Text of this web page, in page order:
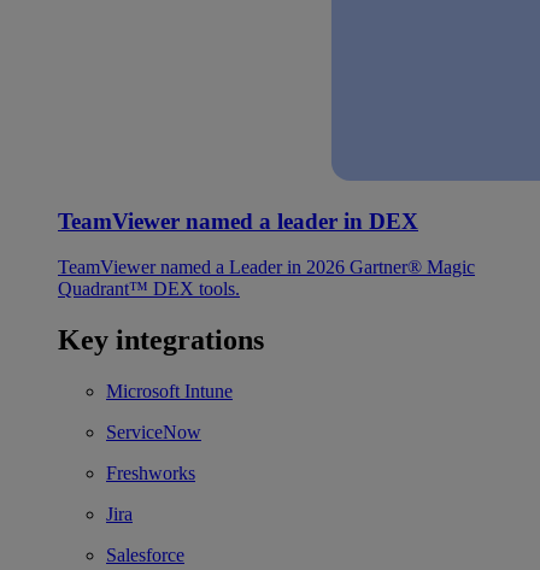
TeamViewer named a leader in DEX
TeamViewer named a Leader in 2026 Gartner® Magic
Quadrant™ DEX tools.
Key integrations
Microsoft Intune
ServiceNow
Freshworks
Jira
Salesforce